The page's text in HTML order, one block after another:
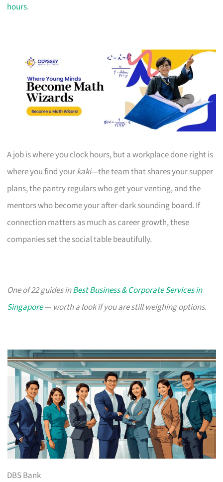
hours.
A job is where you clock hours, but a workplace done right is
where you find yourkaki—the team that shares your supper
plans, the pantry regulars who get your venting, and the
mentors who become your after-dark sounding board. If
connection matters as much as career growth, these
companies set the social table beautifully.
One of 22 guides inBest Business & Corporate Services in
Singapore— worth a look if you are still weighing options.
DBS Bank